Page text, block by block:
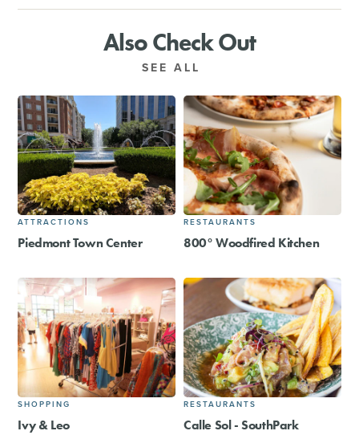
Also Check Out
SEE ALL
ATTRACTIONS
Piedmont Town Center
RESTAURANTS
800° Woodfired Kitchen
SHOPPING
Ivy & Leo
RESTAURANTS
Calle Sol - SouthPark